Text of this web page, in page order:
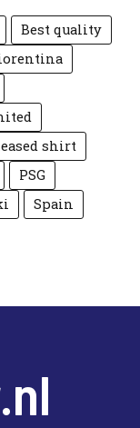
Best quality
shirt
PSG
Spain